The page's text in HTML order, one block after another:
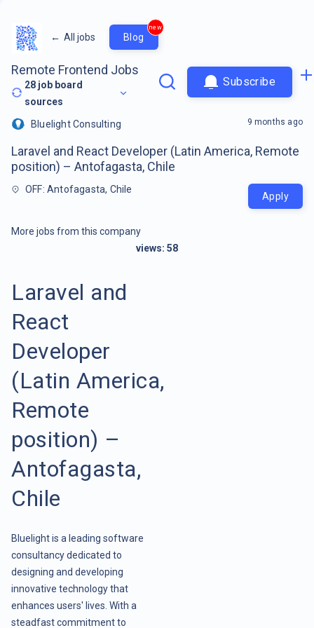
← All jobs Blog
new
Remote Frontend Jobs
28 job board
sources
Subscribe
Bluelight Consulting
Laravel and React Developer (Latin America, Remote
position) – Antofagasta, Chile
OFF: Antofagasta, Chile
9 months ago
Apply
More jobs from this company
views: 58
Laravel and
React
Developer
(Latin America,
Remote
position) –
Antofagasta,
Chile
Bluelight is a leading software
consultancy dedicated to
designing and developing
innovative technology that
enhances users' lives. With a
steadfast commitment to